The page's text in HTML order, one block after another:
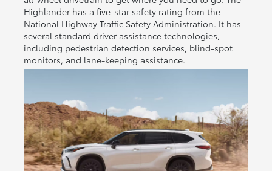
Highlander has a five-star safety rating from the
National Highway Traffic Safety Administration. It has
several standard driver assistance technologies,
including pedestrian detection services, blind-spot
monitors, and lane-keeping assistance.